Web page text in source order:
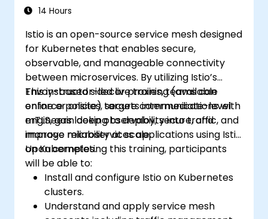
14 Hours
Istio is an open-source service mesh designed
for Kubernetes that enables secure,
observable, and manageable connectivity
between microservices. By utilizing Istio’s
Envoy-based sidecar proxies, teams can
enforce policies, secure communications with
mTLS, gain deep observability into traffic, and
improve reliability at scale.
This instructor-led live training (available
online or onsite) targets intermediate-level
engineers looking to deploy, secure, and
manage microservices applications using Istio
on Kubernetes.
Upon completing this training, participants
will be able to:
Install and configure Istio on Kubernetes
clusters.
Understand and apply service mesh